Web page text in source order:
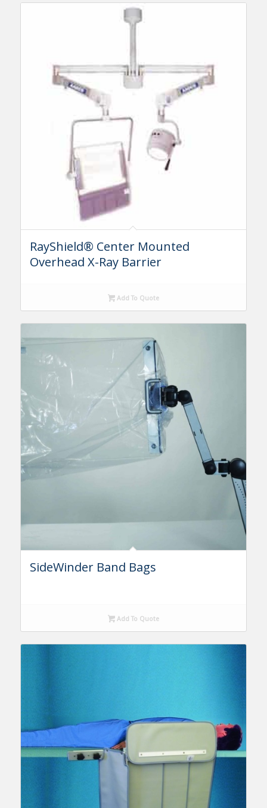
RayShield® Center Mounted
Overhead X-Ray Barrier
Add To Quote
SideWinder Band Bags
Add To Quote